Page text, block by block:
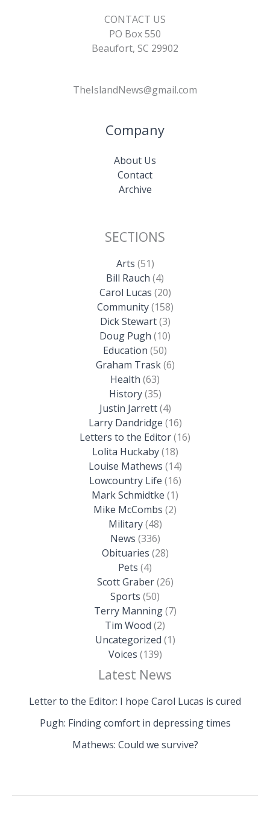
CONTACT US
PO Box 550
Beaufort, SC 29902
TheIslandNews@gmail.com
Company
About Us
Contact
Archive
SECTIONS
Arts (51)
Bill Rauch (4)
Carol Lucas (20)
Community(158)
Dick Stewart(3)
Doug Pugh (10)
Education (50)
Graham Trask(6)
Health (63)
History(35)
Justin Jarrett(4)
Larry Dandridge (16)
Letters to the Editor(16)
Lolita Huckaby(18)
Louise Mathews (14)
Lowcountry Life (16)
Mark Schmidtke (1)
Mike McCombs (2)
Military(48)
News (336)
Obituaries (28)
Pets (4)
Scott Graber(26)
Sports (50)
Terry Manning(7)
Tim Wood (2)
Uncategorized (1)
Voices (139)
Latest News
Letter to the Editor: I hope Carol Lucas is cured
Pugh: Finding comfort in depressing times
Mathews: Could we survive?